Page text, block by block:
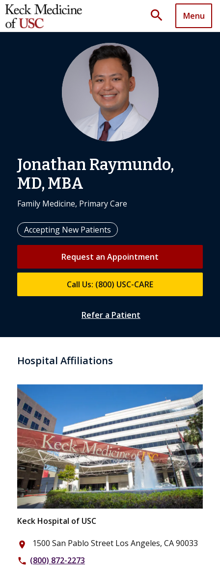
search Menu
Jonathan Raymundo,
MD, MBA
Family Medicine, Primary Care
Accepting New Patients
Request an Appointment
Call Us: (800) USC-CARE
Refer a Patient
Hospital Affiliations
Keck Hospital of USC
place 1500 San Pablo Street Los Angeles, CA 90033
phone (800) 872-2273